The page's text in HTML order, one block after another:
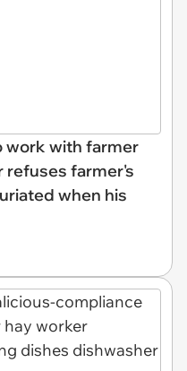
work with farmer
refuses farmer's
when his